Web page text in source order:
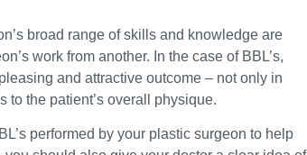
broad range of skills and knowledge are
work from another. In the case of BBL’s,
and attractive outcome – not only in
to the patient’s overall physique.
performed by your plastic surgeon to help